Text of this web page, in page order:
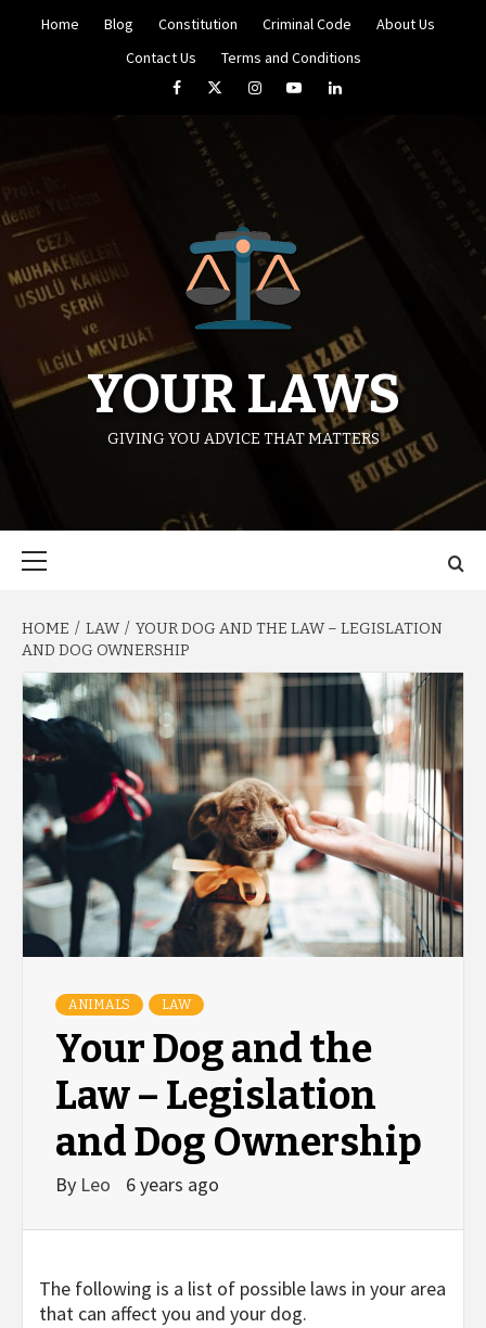
Home Blog Constitution Criminal Code
About Us
Contact Us
Terms and Conditions
FacebookTwitterInstagramYouTubeLinkedIn
YOUR LAWS
GIVING YOU ADVICE THAT MATTERS
HOME LAW
YOUR DOG AND THE LAW – LEGISLATION
AND DOG OWNERSHIP
ANIMALS LAW
Your Dog and the
Law – Legislation
and Dog Ownership
By Leo 6 years ago
The following is a list of possible laws in your area
that can affect you and your dog.